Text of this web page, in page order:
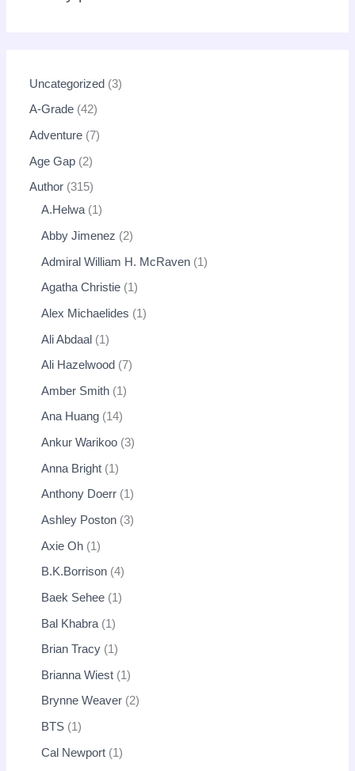
Uncategorized 3
A-Grade 42
Adventure 7
Age Gap 2
Author 315
A.Helwa 1
Abby Jimenez 2
Admiral William H. McRaven 1
Agatha Christie 1
Alex Michaelides 1
Ali Abdaal 1
Ali Hazelwood 7
Amber Smith 1
Ana Huang 14
Ankur Warikoo 3
Anna Bright 1
Anthony Doerr 1
Ashley Poston 3
Axie Oh 1
B.K.Borrison 4
Baek Sehee 1
Bal Khabra 1
Brian Tracy 1
Brianna Wiest 1
Brynne Weaver 2
BTS 1
Cal Newport 1